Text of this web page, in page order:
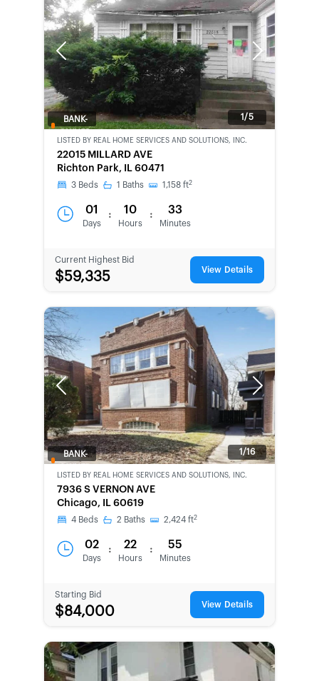
Previous Next
1/5
BANK-
LISTED BY REAL HOME SERVICES AND SOLUTIONS, INC.
22015 MILLARD AVE
Richton Park, IL 60471
3 Beds 1 Baths 1,158 ft2
01
Days
: 10
Hours
: 33
Minutes
Current Highest Bid
$59,335 View Details
Previous Next
1/16
BANK-
LISTED BY REAL HOME SERVICES AND SOLUTIONS, INC.
7936 S VERNON AVE
Chicago, IL 60619
4 Beds 2 Baths 2,424 ft2
02
Days
: 22
Hours
: 55
Minutes
Starting Bid
$84,000 View Details